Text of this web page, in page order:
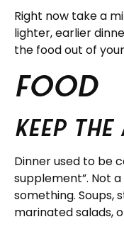
Right now take a
lighter, earlier
the food out of
FOOD
Keep the
Dinner used to be
supplement”. Not
something. Soups,
marinated salads,